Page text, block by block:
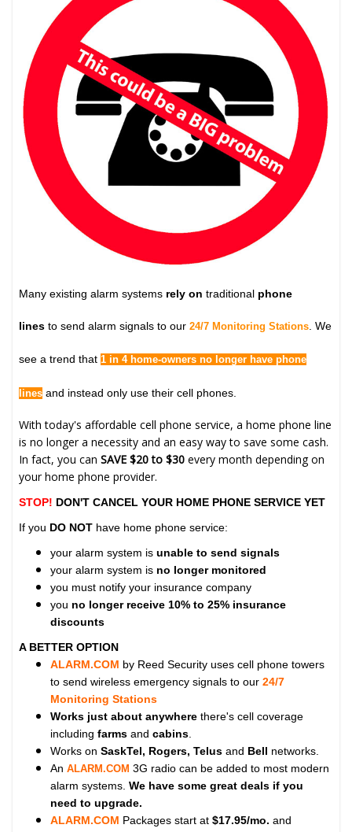
Many existing alarm systems rely on traditional phone
lines to send alarm signals to our24/7 Monitoring Stations . We
see a trend that1 in 4 home-owners no longer have phone
lines and instead only use their cell phones.
With today's affordable cell phone service, a home phone line
is no longer a necessity and an easy way to save some cash.
In fact, you canSAVE $20 to $30 every month depending on
your home phone provider.
STOP! DON'T CANCEL YOUR HOME PHONE SERVICE YET
If you DO NOT have home phone service:
your alarm system isunable to send signals
your alarm system is no longer monitored
you must notify your insurance company
you no longer receive 10% to 25% insurance
discounts
A BETTER OPTION
ALARM.COM by Reed Security uses cell phone towers
to send wireless emergency signals to our24/7
Monitoring Stations
Works just about anywhere there's cell coverage
includingfarmsand cabins
Works onSaskTel, Rogers, Telusand Bell networks.
AnALARM.COM 3G radio can be added to most modern
alarm systems.We have some great deals if you
need to upgrade.
ALARM.COM Packages start at$17.95/mo. and